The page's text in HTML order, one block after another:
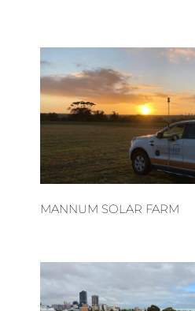
MANNUM SOLAR FARM